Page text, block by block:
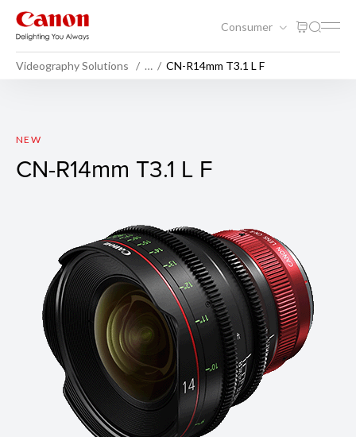
Consumer
Videography Solutions … CN-R14mm T3.1 L F
CN-R14mm T3.1 L F
NEW
CN-R14mm T3.1 L F